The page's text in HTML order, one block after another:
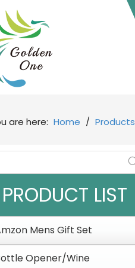
are here: Home / Products
PRODUCT LIST
Mens Gift Set
Opener/Wine